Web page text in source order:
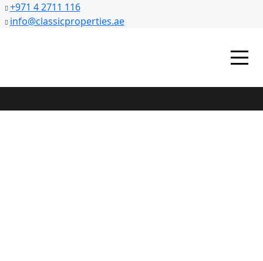
+971 4 2711 116
info@classicproperties.ae